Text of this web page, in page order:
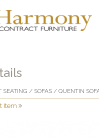
SEATING / SOFAS / QUENTIN
Item